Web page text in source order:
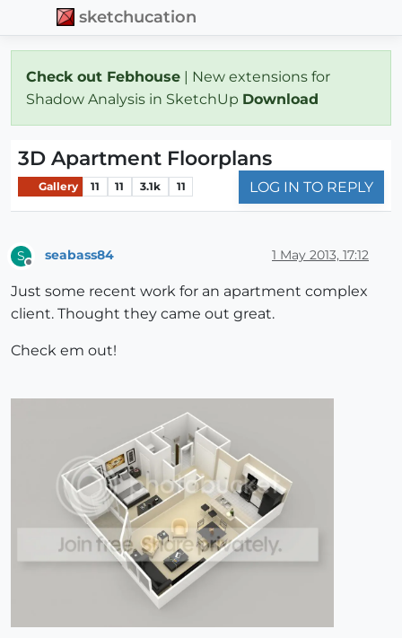
sketchucation
Check out Febhouse | New extensions for
Shadow Analysis in SketchUp Download
3D Apartment Floorplans
Gallery 11 11 3.1k 11 LOG IN TO REPLY
S seabass84 1 May 2013, 17:12
Just some recent work for an apartment complex
client. Thought they came out great.
Check em out!